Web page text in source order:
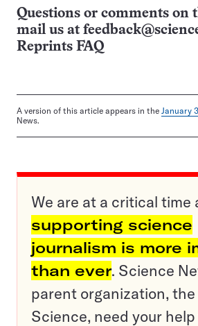
Questions or comments on
mail us at
Reprints FAQ
A version of this article appears in the January
News.
We are at a critical time
supporting science
journalism is more
than ever. Science
parent organization,
Science, need your